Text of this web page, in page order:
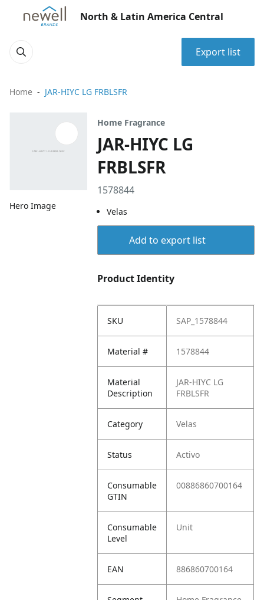
North & Latin America Central
Export list
Home JAR-HIYC LG FRBLSFR
Hero Image
Home Fragrance
JAR-HIYC LG
FRBLSFR
1578844
Velas
Add to export list
Product Identity
SKU SAP_1578844
Material # 1578844
Material
Description
JAR-HIYC LG
FRBLSFR
Category Velas
Status Activo
Consumable
GTIN
00886860700164
Consumable
Level
Unit
EAN 886860700164